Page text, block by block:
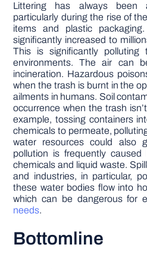
Littering has always been
particularly during the rise of
items and plastic
significantly increased to
This is significantly
environments. The air can
incineration. Hazardous
when the trash is burnt in the
ailments in humans. Soil
occurrence when the trash
example, tossing containers
chemicals to permeate,
water resources could also
pollution is frequently
chemicals and liquid waste.
and industries, in particular,
these water bodies flow into
which can be dangerous for
needs.
Bottomline